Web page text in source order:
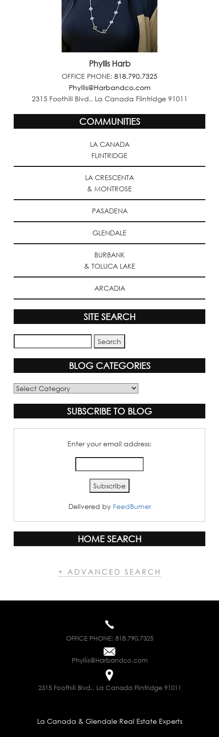
Phyllis Harb
OFFICE PHONE: 818.790.7325
Phyllis@Harbandco.com
2315 Foothill Blvd., La Canada Flintridge 91011
COMMUNITIES
LA CANADA
FLINTRIDGE
LA CRESCENTA
& MONTROSE
PASADENA
GLENDALE
BURBANK
& TOLUCA LAKE
ARCADIA
SITE SEARCH
BLOG CATEGORIES
Blog
SUBSCRIBE TO BLOG
Enter your email address:
Delivered by FeedBurner
HOME SEARCH
+ ADVANCED SEARCH
OFFICE PHONE: 818.790.7325
Phyllis@Harbandco.com
2315 Foothill Blvd., La Canada Flintridge 91011
La Canada & Glendale Real Estate Experts